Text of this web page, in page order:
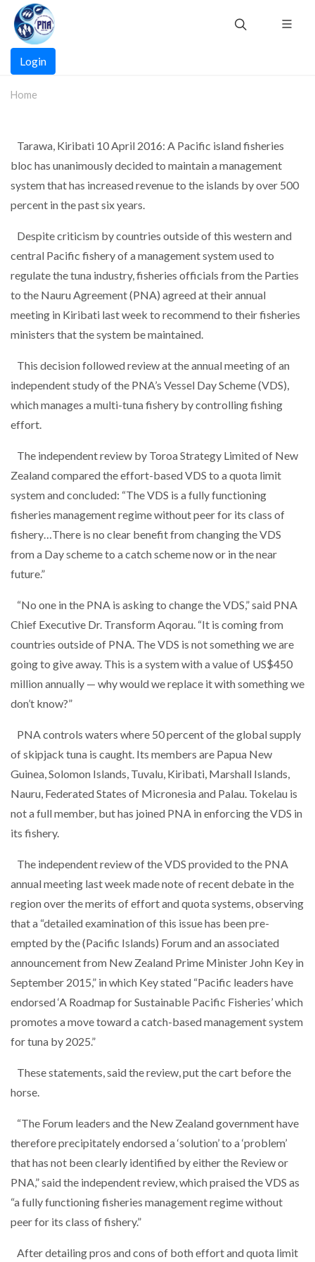
Skip
main
content
Main
navigation
Login
Home
Tarawa, Kiribati 10 April 2016: A Pacific island fisheries
bloc has unanimously decided to maintain a management
system that has increased revenue to the islands by over 500
percent in the past six years.
Despite criticism by countries outside of this western and
central Pacific fishery of a management system used to
regulate the tuna industry, fisheries officials from the Parties
to the Nauru Agreement (PNA) agreed at their annual
meeting in Kiribati last week to recommend to their fisheries
ministers that the system be maintained.
This decision followed review at the annual meeting of an
independent study of the PNA’s Vessel Day Scheme (VDS),
which manages a multi-tuna fishery by controlling fishing
effort.
The independent review by Toroa Strategy Limited of New
Zealand compared the effort-based VDS to a quota limit
system and concluded: “The VDS is a fully functioning
fisheries management regime without peer for its class of
fishery…There is no clear benefit from changing the VDS
from a Day scheme to a catch scheme now or in the near
future.”
“No one in the PNA is asking to change the VDS,” said PNA
Chief Executive Dr. Transform Aqorau. “It is coming from
countries outside of PNA. The VDS is not something we are
going to give away. This is a system with a value of US$450
million annually — why would we replace it with something we
don’t know?”
PNA controls waters where 50 percent of the global supply
of skipjack tuna is caught. Its members are Papua New
Guinea, Solomon Islands, Tuvalu, Kiribati, Marshall Islands,
Nauru, Federated States of Micronesia and Palau. Tokelau is
not a full member, but has joined PNA in enforcing the VDS in
its fishery.
The independent review of the VDS provided to the PNA
annual meeting last week made note of recent debate in the
region over the merits of effort and quota systems, observing
that a “detailed examination of this issue has been pre-
empted by the (Pacific Islands) Forum and an associated
announcement from New Zealand Prime Minister John Key in
September 2015,” in which Key stated “Pacific leaders have
endorsed ‘A Roadmap for Sustainable Pacific Fisheries’ which
promotes a move toward a catch-based management system
for tuna by 2025.”
These statements, said the review, put the cart before the
horse.
“The Forum leaders and the New Zealand government have
therefore precipitately endorsed a ‘solution’ to a ‘problem’
that has not been clearly identified by either the Review or
PNA,” said the independent review, which praised the VDS as
“a fully functioning fisheries management regime without
peer for its class of fishery.”
After detailing pros and cons of both effort and quota limit